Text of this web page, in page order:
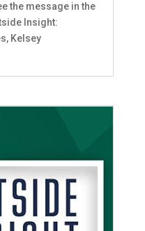
the message in the
Insight:
Kelsey